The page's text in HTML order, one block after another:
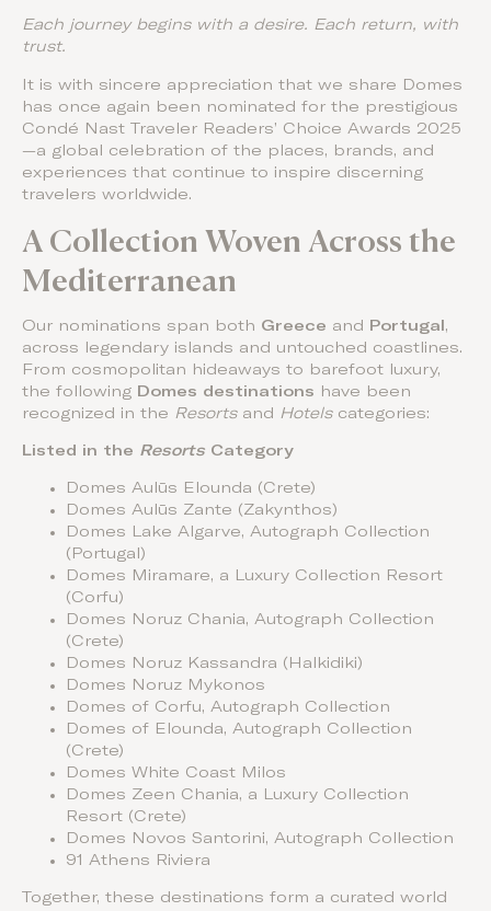
Each journey begins with a desire. Each return, with
trust.
It is with sincere appreciation that we share Domes
has once again been nominated for the prestigious
Condé Nast Traveler Readers’ Choice Awards 2025
—a global celebration of the places, brands, and
experiences that continue to inspire discerning
travelers worldwide.
A Collection Woven Across the
Mediterranean
Our nominations span both Greece and Portugal ,
across legendary islands and untouched coastlines.
From cosmopolitan hideaways to barefoot luxury,
the following Domes destinations have been
recognized in the Resortsand Hotelscategories:
Listed in the Resorts Category
Domes Aulūs Elounda (Crete)
Domes Aulūs Zante (Zakynthos)
Domes Lake Algarve, Autograph Collection
(Portugal)
Domes Miramare, a Luxury Collection Resort
(Corfu)
Domes Noruz Chania, Autograph Collection
(Crete)
Domes Noruz Kassandra (Halkidiki)
Domes Noruz Mykonos
Domes of Corfu, Autograph Collection
Domes of Elounda, Autograph Collection
(Crete)
Domes White Coast Milos
Domes Zeen Chania, a Luxury Collection
Resort (Crete)
Domes Novos Santorini, Autograph Collection
91 Athens Riviera
Together, these destinations form a curated world